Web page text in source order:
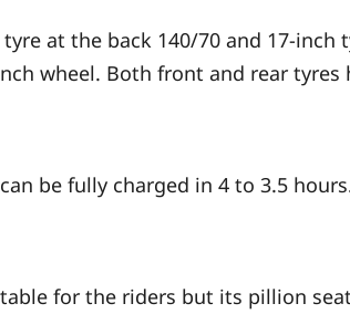
at the back 140/70 and 17-
wheel. Both front and rear
can be fully charged in 4 to 3.5
for the riders but its pillion